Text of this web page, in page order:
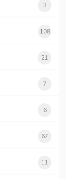
3
108
21
7
6
67
11